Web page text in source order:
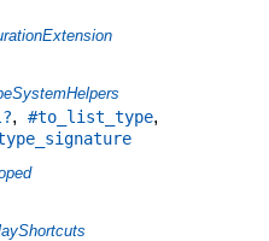
, #to_list_type,